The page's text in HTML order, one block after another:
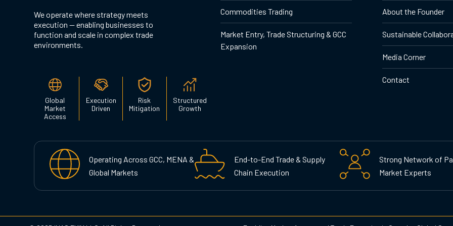
We operate where strategy meets
execution — enabling businesses to
function and scale in complex trade
environments.
Global
Market
Access
Execution
Driven
Risk
Mitigation
Structured
Growth
Commodities Trading
Market Entry, Trade Structuring & GCC
Expansion
About the Founder
Sustainable
Media Corner
Contact
Operating Across GCC, MENA &
Global Markets
End-to-End Trade & Supply
Chain Execution
Strong Network of
Market Experts